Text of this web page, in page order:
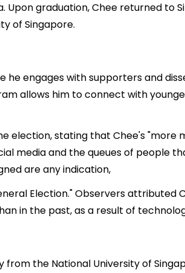
Upon graduation, Chee returned to
of Singapore.
engages with supporters and
allows him to connect with
election, stating that Chee's "more
media and the queues of people
are any indication,
Election." Observers attributed
in the past, as a result of
the National University of